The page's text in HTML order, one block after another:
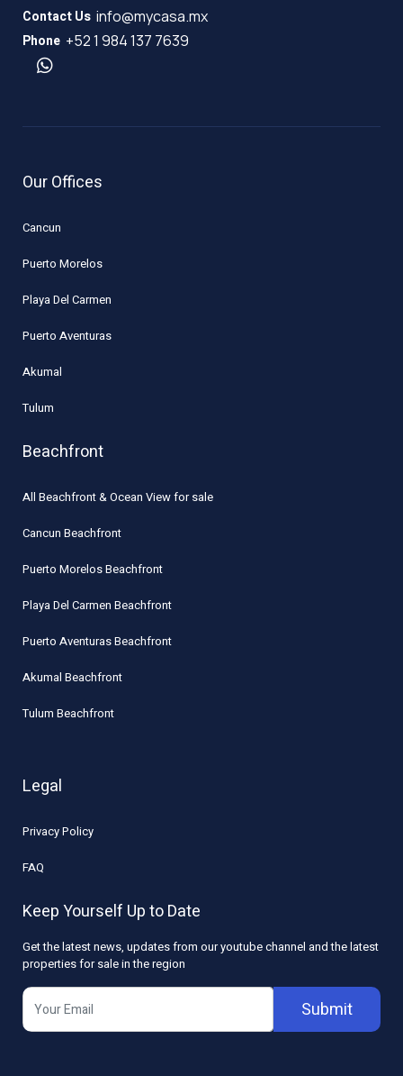
Contact Us info@mycasa.mx
Phone +52 1 984 137 7639
Our Offices
Cancun
Puerto Morelos
Playa Del Carmen
Puerto Aventuras
Akumal
Tulum
Beachfront
All Beachfront & Ocean View for sale
Cancun Beachfront
Puerto Morelos Beachfront
Playa Del Carmen Beachfront
Puerto Aventuras Beachfront
Akumal Beachfront
Tulum Beachfront
Legal
Privacy Policy
FAQ
Keep Yourself Up to Date
Get the latest news, updates from our youtube channel and the latest
properties for sale in the region
Submit